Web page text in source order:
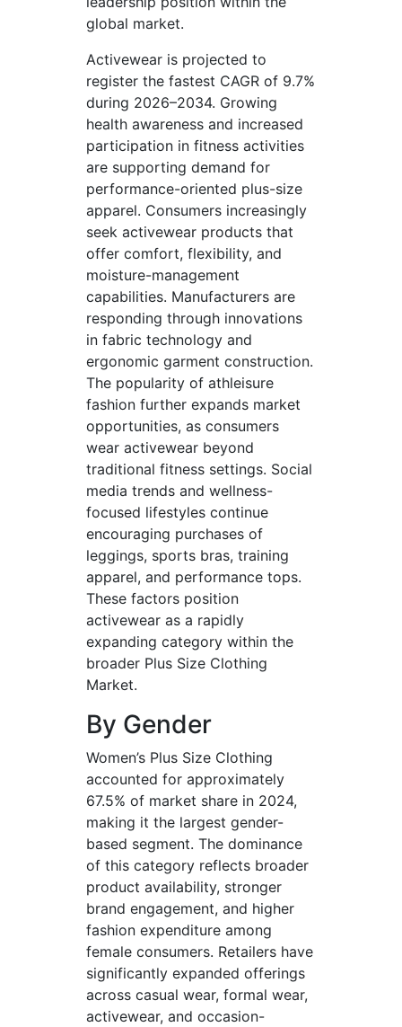
global market.
Activewear is projected to
register the fastest CAGR of 9.7%
during 2026–2034. Growing
health awareness and increased
participation in fitness activities
are supporting demand for
performance-oriented plus-size
apparel. Consumers increasingly
seek activewear products that
offer comfort, flexibility, and
moisture-management
capabilities. Manufacturers are
responding through innovations
in fabric technology and
ergonomic garment construction.
The popularity of athleisure
fashion further expands market
opportunities, as consumers
wear activewear beyond
traditional fitness settings. Social
media trends and wellness-
focused lifestyles continue
encouraging purchases of
leggings, sports bras, training
apparel, and performance tops.
These factors position
activewear as a rapidly
expanding category within the
broader Plus Size Clothing
Market.
By Gender
Women’s Plus Size Clothing
accounted for approximately
67.5% of market share in 2024,
making it the largest gender-
based segment. The dominance
of this category reflects broader
product availability, stronger
brand engagement, and higher
fashion expenditure among
female consumers. Retailers have
significantly expanded offerings
across casual wear, formal wear,
activewear, and occasion-